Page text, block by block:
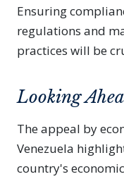
Ensuring
regulations and
practices will be
Looking
The appeal by
Venezuela
country's